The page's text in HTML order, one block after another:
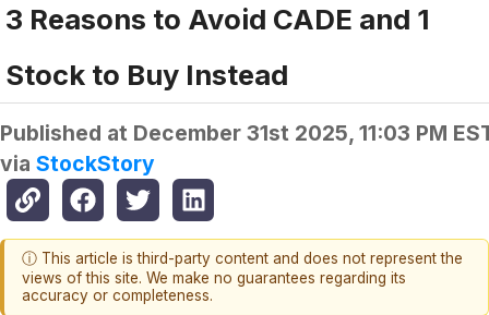
3 Reasons to Avoid CADE and 1
Stock to Buy Instead
Published at December 31st 2025, 11:03 PM
via StockStory
ⓘ This article is third-party content and does not represent the
views of this site. We make no guarantees regarding its
accuracy or completeness.